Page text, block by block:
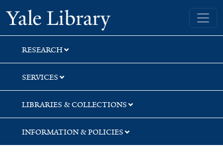
Skip
to
search
Skip
to
main
content
Yale University Library
RESEARCH
SERVICES
LIBRARIES & COLLECTIONS
INFORMATION & POLICIES